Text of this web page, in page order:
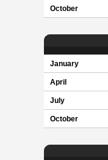
October
January
April
July
October